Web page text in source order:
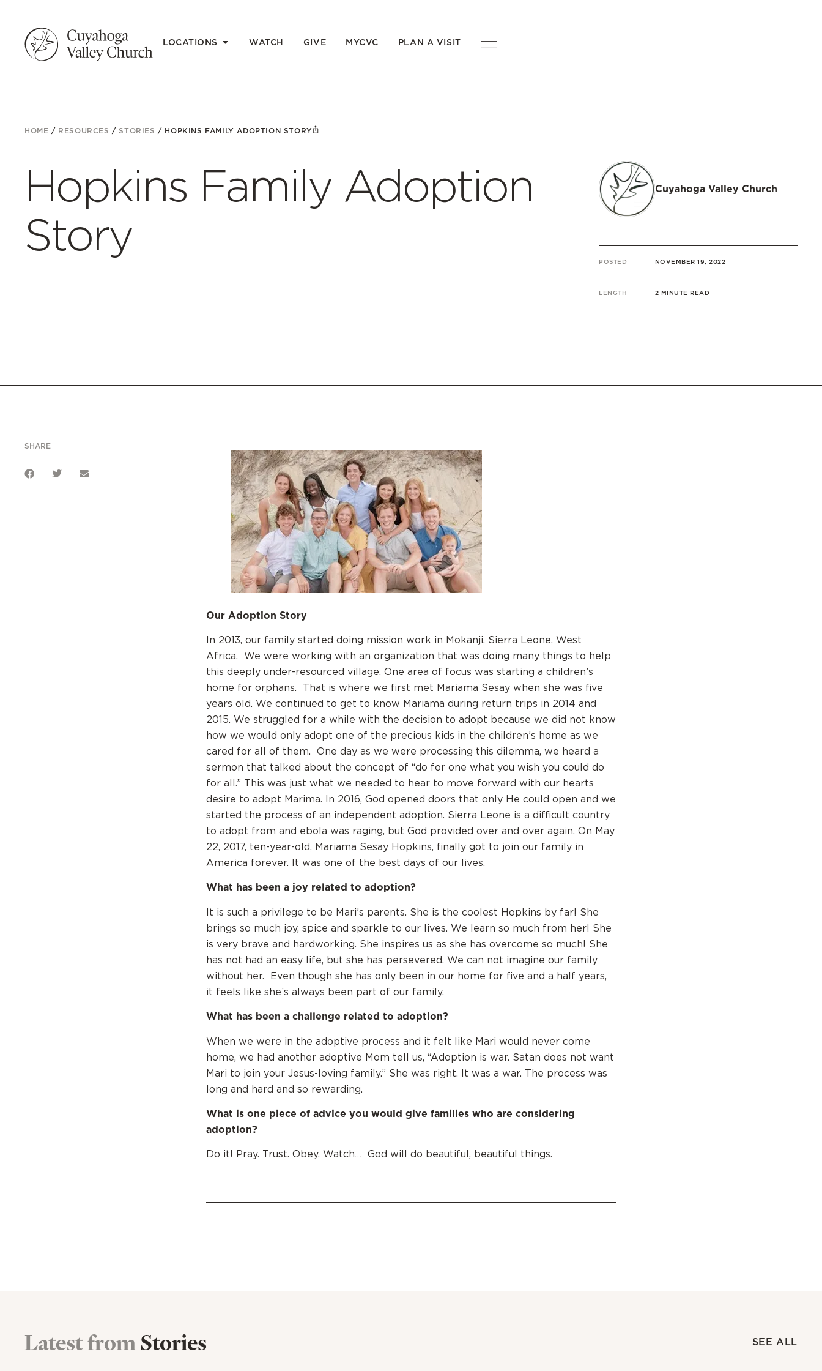
LOCATIONS WATCH GIVE MYCVC PLAN A VISIT
HOME / RESOURCES /STORIES / HOPKINS FAMILY ADOPTION STORY
Hopkins Family Adoption
Story
Cuyahoga Valley Church
POSTED NOVEMBER 19, 2022
LENGTH 2 MINUTE READ
SHARE
Our Adoption Story
In 2013, our family started doing mission work in Mokanji, Sierra Leone, West
Africa. We were working with an organization that was doing many things to help
this deeply under-resourced village. One area of focus was starting a children’s
home for orphans. That is where we first met Mariama Sesay when she was five
years old. We continued to get to know Mariama during return trips in 2014 and
2015. We struggled for a while with the decision to adopt because we did not know
how we would only adopt one of the precious kids in the children’s home as we
cared for all of them. One day as we were processing this dilemma, we heard a
sermon that talked about the concept of “do for one what you wish you could do
for all.” This was just what we needed to hear to move forward with our hearts
desire to adopt Marima. In 2016, God opened doors that only He could open and we
started the process of an independent adoption. Sierra Leone is a difficult country
to adopt from and ebola was raging, but God provided over and over again. On May
22, 2017, ten-year-old, Mariama Sesay Hopkins, finally got to join our family in
America forever. It was one of the best days of our lives.
What has been a joy related to adoption?
It is such a privilege to be Mari’s parents. She is the coolest Hopkins by far! She
brings so much joy, spice and sparkle to our lives. We learn so much from her! She
is very brave and hardworking. She inspires us as she has overcome so much! She
has not had an easy life, but she has persevered. We can not imagine our family
without her. Even though she has only been in our home for five and a half years,
it feels like she’s always been part of our family.
What has been a challenge related to adoption?
When we were in the adoptive process and it felt like Mari would never come
home, we had another adoptive Mom tell us, “Adoption is war. Satan does not want
Mari to join your Jesus-loving family.” She was right. It was a war. The process was
long and hard and so rewarding.
What is one piece of advice you would give families who are considering
adoption?
Do it! Pray. Trust. Obey. Watch… God will do beautiful, beautiful things.
Latest fromStories SEE ALL